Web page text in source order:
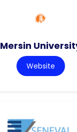
Mersin
Website